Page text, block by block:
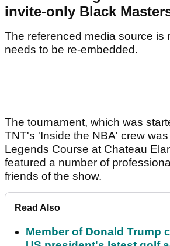
invite-only Black
The referenced media source is
needs to be re-embedded.
The tournament, which was
TNT's 'Inside the NBA' crew
Legends Course at Chateau
featured a number of
friends of the show.
Read Also
Member of Donald Trump